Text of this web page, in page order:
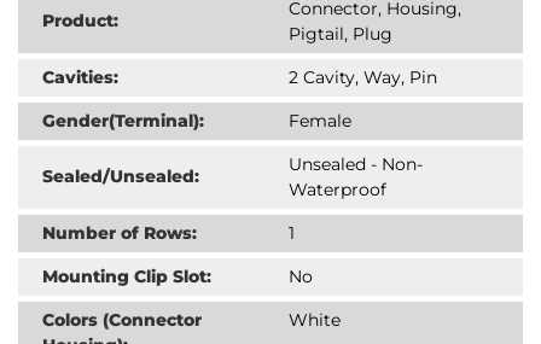
Product:
Connector, Housing,
Pigtail, Plug
Cavities:
2 Cavity, Way, Pin
Gender(Terminal):
Female
Sealed/Unsealed:
Unsealed - Non-
Waterproof
Number of Rows:
1
Mounting Clip Slot:
No
Colors (Connector
White